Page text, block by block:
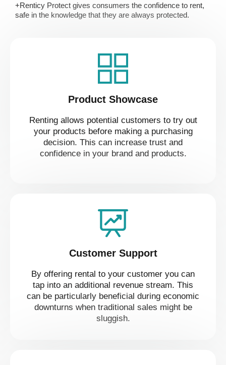
+Renticy Protect gives consumers the confidence to rent,
safe in the knowledge that they are always protected.
Product Showcase
Renting allows potential customers to try out
your products before making a purchasing
decision. This can increase trust and
confidence in your brand and products.
Customer Support
By offering rental to your customer you can
tap into an additional revenue stream. This
can be particularly beneficial during economic
downturns when traditional sales might be
sluggish.